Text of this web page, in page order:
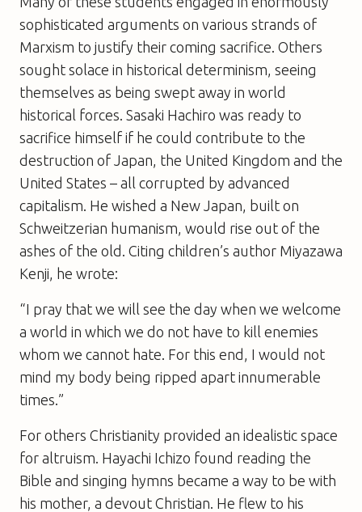
sophisticated arguments on various strands of
Marxism to justify their coming sacrifice. Others
sought solace in historical determinism, seeing
themselves as being swept away in world
historical forces. Sasaki Hachiro was ready to
sacrifice himself if he could contribute to the
destruction of Japan, the United Kingdom and the
United States – all corrupted by advanced
capitalism. He wished a New Japan, built on
Schweitzerian humanism, would rise out of the
ashes of the old. Citing children’s author Miyazawa
Kenji, he wrote:
“I pray that we will see the day when we welcome
a world in which we do not have to kill enemies
whom we cannot hate. For this end, I would not
mind my body being ripped apart innumerable
times.”
For others Christianity provided an idealistic space
for altruism. Hayachi Ichizo found reading the
Bible and singing hymns became a way to be with
his mother, a devout Christian. He flew to his